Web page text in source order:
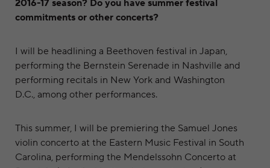
2016-17 season? Do you have summer festival
commitments or other concerts?
I will be headlining a Beethoven festival in Japan,
performing the Bernstein Serenade in Nashville and
performing recitals in New York and Washington
D.C., among other performances.
This summer, I will be premiering the Samuel Jones
violin concerto at the Eastern Music Festival in South
Carolina, performing the Mendelssohn Concerto at